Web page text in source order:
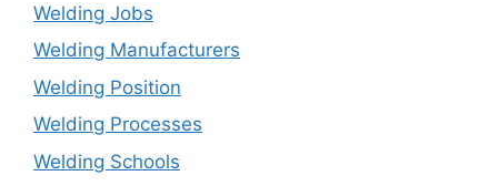
Welding Jobs
Welding Manufacturers
Welding Position
Welding Processes
Welding Schools